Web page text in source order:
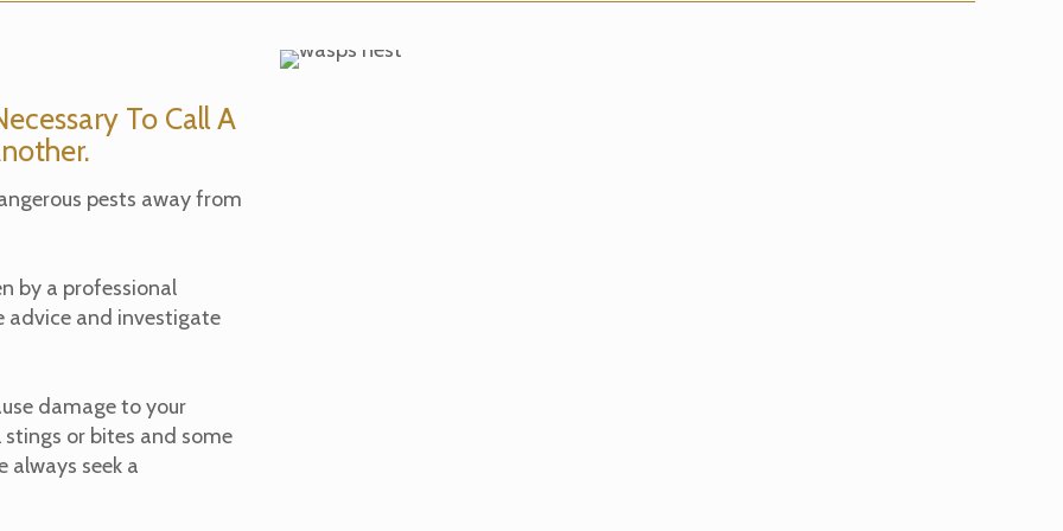
To Call A
pests away from
by a professional
advice and investigate
damage to your
or bites and some
always seek a